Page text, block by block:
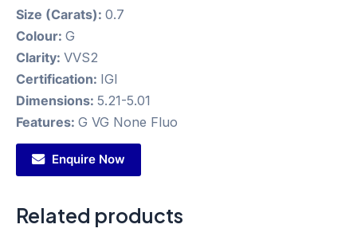
Size (Carats): 0.7
Colour: G
Clarity: VVS2
Certification: IGI
Dimensions: 5.21-5.01
Features: G VG None Fluo
Enquire Now
Related products